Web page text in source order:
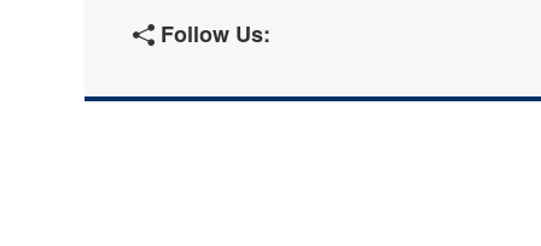
Follow Us: